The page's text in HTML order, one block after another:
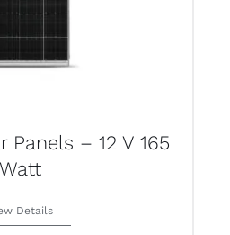
Panels – 12 V 165
Watt
Details